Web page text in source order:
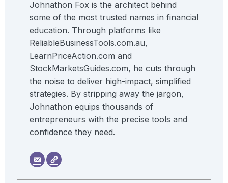
Johnathon Fox is the architect behind
some of the most trusted names in financial
education. Through platforms like
ReliableBusinessTools.com.au,
LearnPriceAction.com and
StockMarketsGuides.com, he cuts through
the noise to deliver high-impact, simplified
strategies. By stripping away the jargon,
Johnathon equips thousands of
entrepreneurs with the precise tools and
confidence they need.